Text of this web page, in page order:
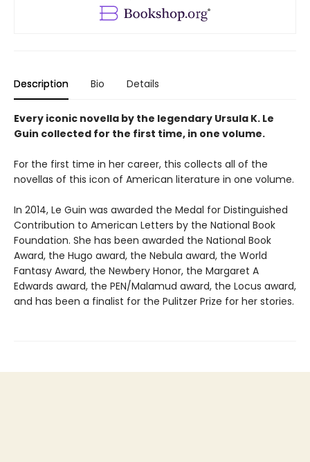
Description Bio Details
Every iconic novella by the legendary Ursula K. Le
Guin collected for the first time, in one volume.
For the first time in her career, this collects all of the
novellas of this icon of American literature in one volume.
In 2014, Le Guin was awarded the Medal for Distinguished
Contribution to American Letters by the National Book
Foundation. She has been awarded the National Book
Award, the Hugo award, the Nebula award, the World
Fantasy Award, the Newbery Honor, the Margaret A
Edwards award, the PEN/Malamud award, the Locus award,
and has been a finalist for the Pulitzer Prize for her stories.